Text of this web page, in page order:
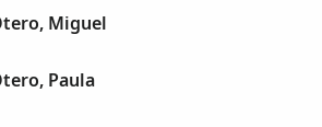
Miguel
Paula